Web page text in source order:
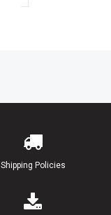
Shipping Policies